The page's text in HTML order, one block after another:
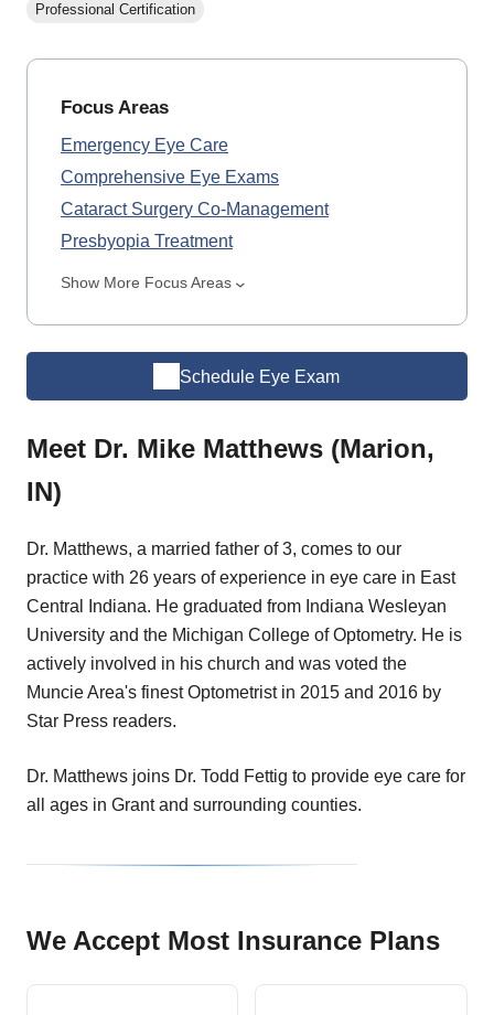
Professional Certification
Focus Areas
Emergency Eye Care
Comprehensive Eye Exams
Cataract Surgery Co-Management
Presbyopia Treatment
Show More Focus Areas
Schedule Eye Exam
Meet Dr. Mike Matthews (Marion,
IN)
Dr. Matthews, a married father of 3, comes to our
practice with 26 years of experience in eye care in East
Central Indiana. He graduated from Indiana Wesleyan
University and the Michigan College of Optometry. He is
actively involved in his church and was voted the
Muncie Area's finest Optometrist in 2015 and 2016 by
Star Press readers.
Dr. Matthews joins Dr. Todd Fettig to provide eye care for
all ages in Grant and surrounding counties.
We Accept Most Insurance Plans